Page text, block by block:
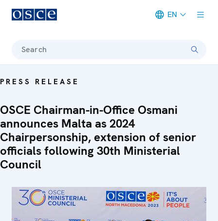
EN
Search
PRESS RELEASE
OSCE Chairman-in-Office Osmani
announces Malta as 2024
Chairpersonship, extension of senior
officials following 30th Ministerial
Council